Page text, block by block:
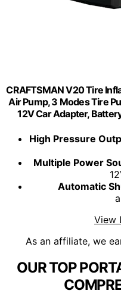
CRAFTSMAN V20 Tire
Air Pump, 3 Modes Tire
12V Car Adapter,
High Pressure
Multiple Power
Automatic
View
As an affiliate, we
OUR TOP